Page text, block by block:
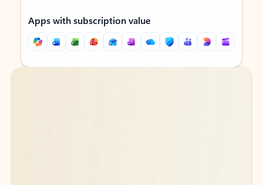
Apps with subscription value
Back to tabs
Back to tabs